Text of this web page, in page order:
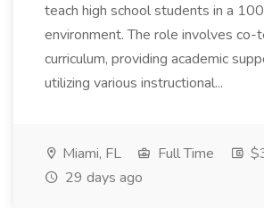
teach high school students in a
environment. The role involves co-
curriculum, providing academic
utilizing various instructional...
Miami, FL Full Time
29 days ago